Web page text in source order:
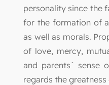
personality since the
for the formation of
as well as morals.
of love, mercy,
and parents` sense
regards the